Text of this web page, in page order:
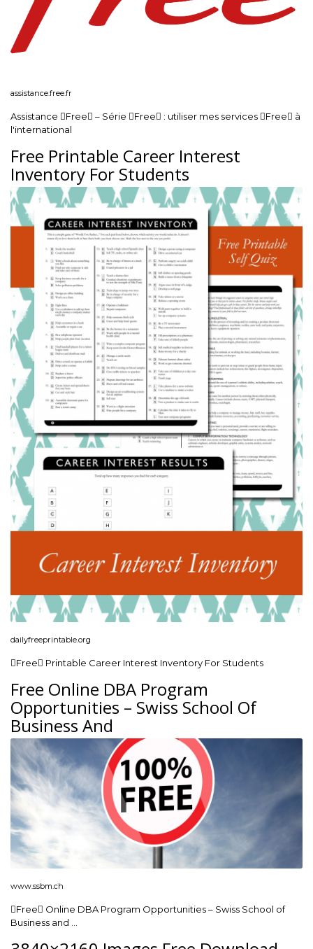
assistance.free.fr
Assistance Free – Série Free : utiliser mes services Free à
l'international
Free Printable Career Interest
Inventory For Students
dailyfreeprintable.org
Free Printable Career Interest Inventory For Students
Free Online DBA Program
Opportunities – Swiss School Of
Business And
www.ssbm.ch
Free Online DBA Program Opportunities – Swiss School of
Business and …